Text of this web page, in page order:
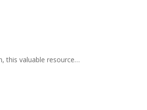
this valuable resource…